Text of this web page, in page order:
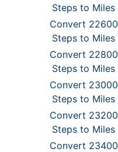
Steps to Miles
Convert 22600
Steps to Miles
Convert 22800
Steps to Miles
Convert 23000
Steps to Miles
Convert 23200
Steps to Miles
Convert 23400